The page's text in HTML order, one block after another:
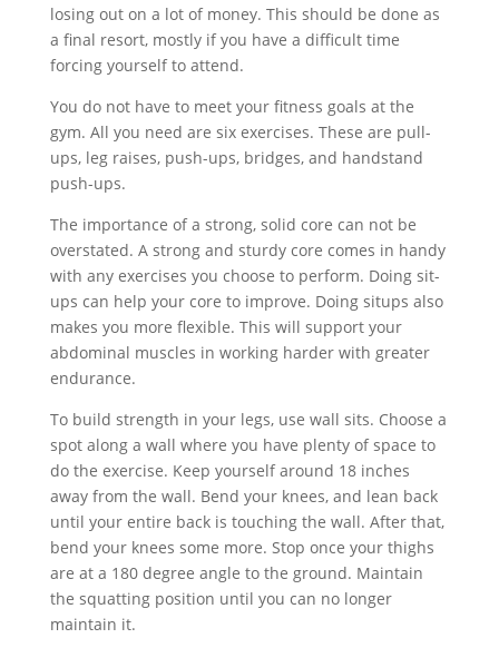
losing out on a lot of money. This should be done as
a final resort, mostly if you have a difficult time
forcing yourself to attend.
You do not have to meet your fitness goals at the
gym. All you need are six exercises. These are pull-
ups, leg raises, push-ups, bridges, and handstand
push-ups.
The importance of a strong, solid core can not be
overstated. A strong and sturdy core comes in handy
with any exercises you choose to perform. Doing sit-
ups can help your core to improve. Doing situps also
makes you more flexible. This will support your
abdominal muscles in working harder with greater
endurance.
To build strength in your legs, use wall sits. Choose a
spot along a wall where you have plenty of space to
do the exercise. Keep yourself around 18 inches
away from the wall. Bend your knees, and lean back
until your entire back is touching the wall. After that,
bend your knees some more. Stop once your thighs
are at a 180 degree angle to the ground. Maintain
the squatting position until you can no longer
maintain it.